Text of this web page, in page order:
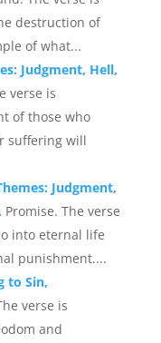
destruction of
of what...
Judgment, Hell,
verse is
of those who
suffering will
Judgment,
Promise. The verse
into eternal life
punishment....
to Sin,
verse is
and